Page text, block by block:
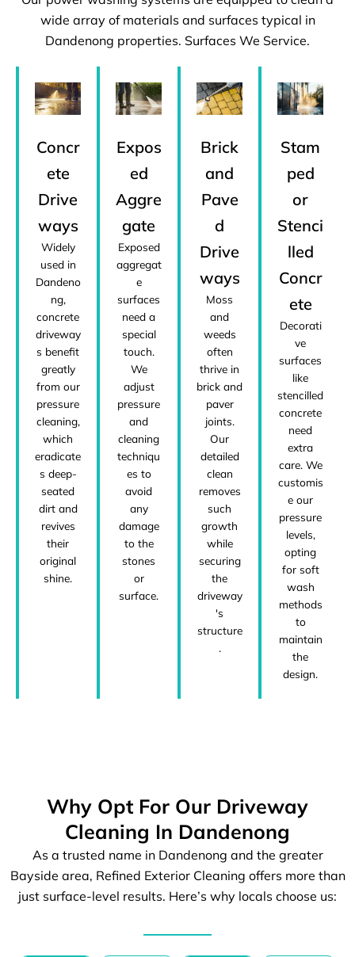
wide array of materials and surfaces typical in
Dandenong properties. Surfaces We Service.
Concr
ete
Drive
ways
Widely
used in
Dandeno
ng,
concrete
driveway
s benefit
greatly
from our
pressure
cleaning,
which
eradicate
s deep-
seated
dirt and
revives
their
original
shine.
Expos
ed
Aggre
gate
Exposed
aggregat
e
surfaces
need a
special
touch.
We
adjust
pressure
and
cleaning
techniqu
es to
avoid
any
damage
to the
stones
or
surface.
Brick
and
Pave
d
Drive
ways
Moss
and
weeds
often
thrive in
brick and
paver
joints.
Our
detailed
clean
removes
such
growth
while
securing
the
driveway
's
structure
.
Stam
ped
or
Stenci
lled
Concr
ete
Decorati
ve
surfaces
like
stencilled
concrete
need
extra
care. We
customis
e our
pressure
levels,
opting
for soft
wash
methods
to
maintain
the
design.
Why Opt For Our Driveway
Cleaning In Dandenong
As a trusted name in Dandenong and the greater
Bayside area, Refined Exterior Cleaning offers more than
just surface-level results. Here’s why locals choose us: